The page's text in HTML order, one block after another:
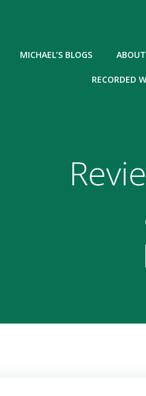
MICHAEL’S BLOGS
RECORDED